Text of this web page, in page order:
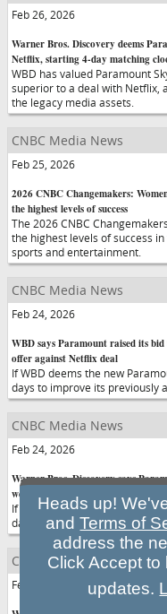
Feb 26, 2026
Warner Bros. Discovery deems
Netflix, starting 4-day matching
WBD has valued Paramount
superior to a deal with Netflix,
the legacy media assets.
CNBC Media News
Feb 25, 2026
2026 CNBC Changemakers:
the highest levels of success
The 2026 CNBC
the highest levels of success
sports and entertainment.
CNBC Media News
Feb 24, 2026
WBD says Paramount raised its
offer against Netflix deal
If WBD deems the new
days to improve its previously
CNBC Media News
Feb 24, 2026
Warner Bros. Discovery says
weigh offer against Netflix deal
If WBD deems the new
days to improve its previously
CNBC Media News
Feb 24, 2026
Heads up!
andTerms of
address the
Click Accept
updates.